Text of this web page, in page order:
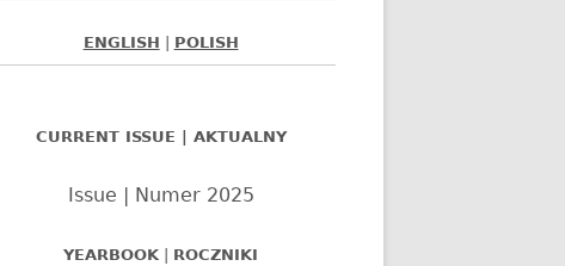
GłównyENGLISH POLISH
CURRENT ISSUE | AKTUALNY
Issue | Numer 2025
YEARBOOK | ROCZNIKI